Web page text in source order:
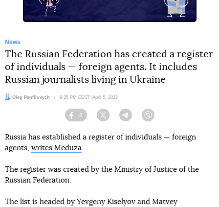
News
The Russian Federation has created a register
of individuals — foreign agents. It includes
Russian journalists living in Ukraine
Author:
Oleg Panfilovych Date:
9:25 PM EEST, April 5, 2022
Facebook
2
Twitter TelegramViber
Russia has established a register of individuals — foreign
agents, writes Meduza.
The register was created by the Ministry of Justice of the
Russian Federation.
The list is headed by Yevgeny Kiselyov and Matvey